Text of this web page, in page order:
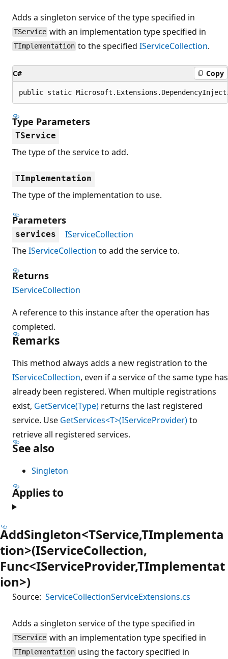
Adds a singleton service of the type specified in
TService with an implementation type specified in
TImplementation to the specifiedIServiceCollection.
C# Copy
public static
Type Parameters
TService
The type of the service to add.
TImplementation
The type of the implementation to use.
Parameters
services
IServiceCollection
TheIServiceCollection to add the service to.
Returns
IServiceCollection
A reference to this instance after the operation has
completed.
Remarks
This method always adds a new registration to the
IServiceCollection, even if a service of the same type has
already been registered. When multiple registrations
exist, GetService(Type) returns the last registered
service. Use GetServices<T>(IServiceProvider)to
retrieve all registered services.
See also
Singleton
Applies to
AddSingleton<TService,TImplementa
tion>(IServiceCollection,
Func<IServiceProvider,TImplementat
ion>)
Source: ServiceCollectionServiceExtensions.cs
Adds a singleton service of the type specified in
TService with an implementation type specified in
TImplementation using the factory specified in